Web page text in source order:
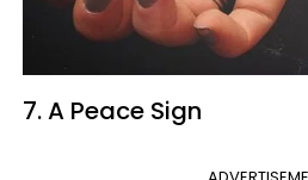
7. A Peace Sign